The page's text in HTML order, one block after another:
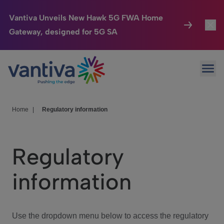
Vantiva Unveils New Hawk 5G FWA Home
Gateway, designed for 5G SA
Passer au contenu principal
Connected Home
HomeSight
We Care
Investor Center
Home Regulatory information
Regulatory
information
Use the dropdown menu below to access the regulatory